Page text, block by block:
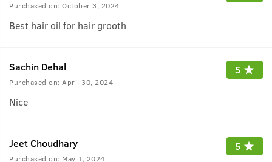
Purchased on: October 3, 2024
Best hair oil for hair grooth
Sachin Dehal
Purchased on: April 30, 2024
5
Nice
Jeet Choudhary
Purchased on: May 1, 2024
5